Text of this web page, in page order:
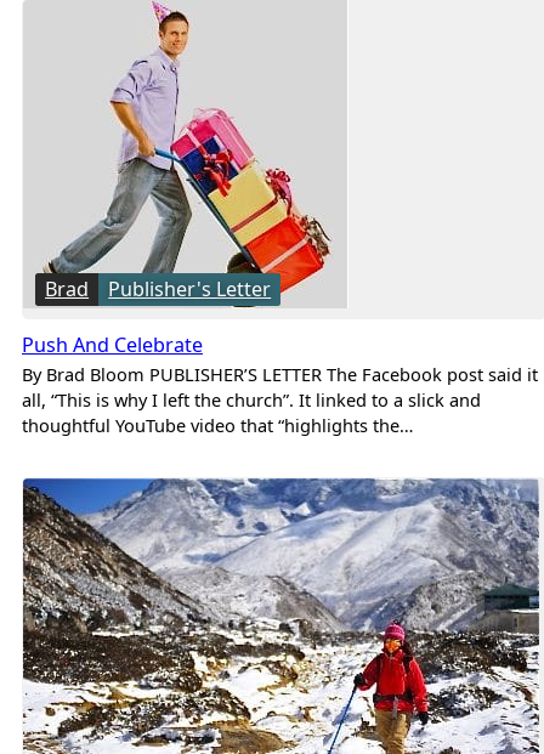
Brad Publisher's Letter
Push And Celebrate
By Brad Bloom PUBLISHER’S LETTER The Facebook post said it
all, “This is why I left the church”. It linked to a slick and
thoughtful YouTube video that “highlights the…